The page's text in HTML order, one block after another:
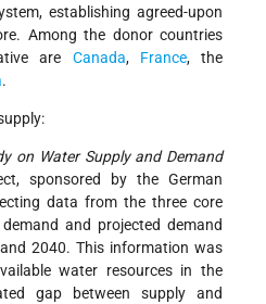
establishing agreed-upon
Among the donor countries
are Canada, France, the
.
on Water Supply and Demand
sponsored by the German
data from the three core
and projected demand
2040. This information was
water resources in the
gap between supply and